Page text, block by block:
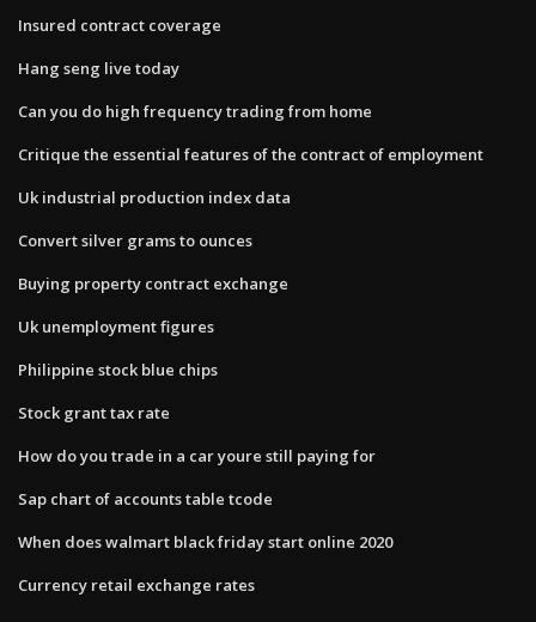
Insured contract coverage
Hang seng live today
Can you do high frequency trading from home
Critique the essential features of the contract of employment
Uk industrial production index data
Convert silver grams to ounces
Buying property contract exchange
Uk unemployment figures
Philippine stock blue chips
Stock grant tax rate
How do you trade in a car youre still paying for
Sap chart of accounts table tcode
When does walmart black friday start online 2020
Currency retail exchange rates